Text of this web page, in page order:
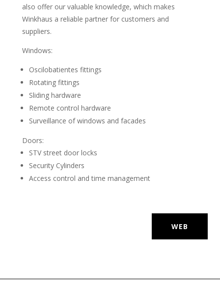
also offer our valuable knowledge, which makes
Winkhaus a reliable partner for customers and
suppliers.
Windows:
Oscilobatientes fittings
Rotating fittings
Sliding hardware
Remote control hardware
Surveillance of windows and facades
Doors:
STV street door locks
Security Cylinders
Access control and time management
WEB